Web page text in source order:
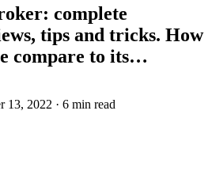
complete
tips and tricks. How
compare to its…
13, 2022 · 6 min read